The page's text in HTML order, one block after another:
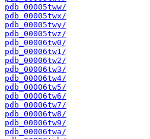
pdb_00005tww/
pdb_00005twx/
pdb_00005twy/
pdb_00005twz/
pdb_00006tw0/
pdb_00006tw1/
pdb_00006tw2/
pdb_00006tw3/
pdb_00006tw4/
pdb_00006tw5/
pdb_00006tw6/
pdb_00006tw7/
pdb_00006tw8/
pdb_00006tw9/
pdb_00006twa/